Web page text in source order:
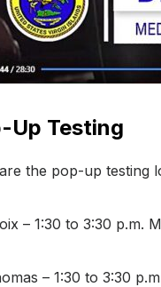
Up Testing
the pop-up testing
– 1:30 to 3:30 p.m.
– 1:30 to 3:30